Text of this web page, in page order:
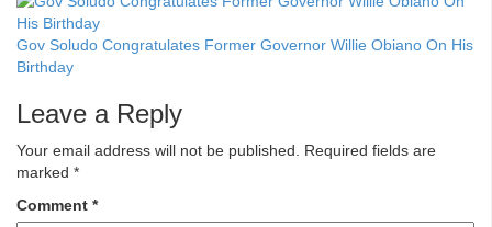
Gov Soludo Congratulates Former Governor Willie Obiano On His
Birthday
Leave a Reply
Your email address will not be published. Required fields are
marked *
Comment *